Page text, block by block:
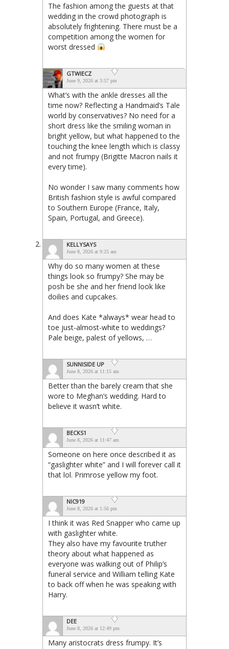
The fashion among the guests at that
wedding in the crowd photograph is
absolutely frightening. There must be a
competition among the women for
worst dressed
GTWIECZ
June 9, 2026 at 3:57 pm
What’s with the ankle dresses all the
time now? Reflecting a Handmaid’s Tale
world by conservatives? No need for a
short dress like the smiling woman in
bright yellow, but what happened to the
touching the knee length which is classy
and not frumpy (Brigitte Macron nails it
every time).
No wonder I saw many comments how
British fashion style is awful compared
to Southern Europe (France, Italy,
Spain, Portugal, and Greece).
KELLYSAYS
June 8, 2026 at 9:25 am
Why do so many women at these
things look so frumpy? She may be
posh be she and her friend look like
doilies and cupcakes.
And does Kate *always* wear head to
toe just-almost-white to weddings?
Pale beige, palest of yellows, …
SUNNISIDE UP
June 8, 2026 at 11:15 am
Better than the barely cream that she
wore to Meghan’s wedding. Hard to
believe it wasn’t white.
BECKS1
June 8, 2026 at 11:47 am
Someone on here once described it as
“gaslighter white” and I will forever call it
that lol. Primrose yellow my foot.
NIC919
June 8, 2026 at 1:56 pm
I think it was Red Snapper who came up
with gaslighter white.
They also have my favourite truther
theory about what happened as
everyone was walking out of Philip’s
funeral service and William telling Kate
to back off when he was speaking with
Harry.
DEE
June 8, 2026 at 12:49 pm
Many aristocrats dress frumpy. It’s